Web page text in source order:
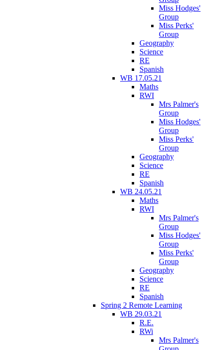
Miss Hodges'
Group
Miss Perks'
Group
Geography
Science
RE
Spanish
WB 17.05.21
Maths
RWI
Mrs Palmer's
Group
Miss Hodges'
Group
Miss Perks'
Group
Geography
Science
RE
Spanish
WB 24.05.21
Maths
RWI
Mrs Palmer's
Group
Miss Hodges'
Group
Miss Perks'
Group
Geography
Science
RE
Spanish
Spring 2 Remote Learning
WB 29.03.21
R.E.
RWi
Mrs Palmer's